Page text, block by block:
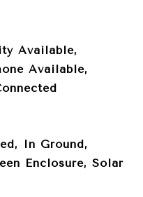
Available,
Available,
In Ground,
Enclosure, Solar